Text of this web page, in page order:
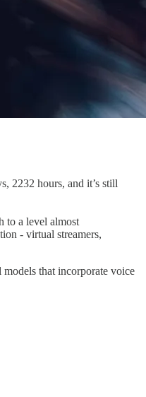
2232 hours, and it’s still
to a level almost
- virtual streamers,
that incorporate voice